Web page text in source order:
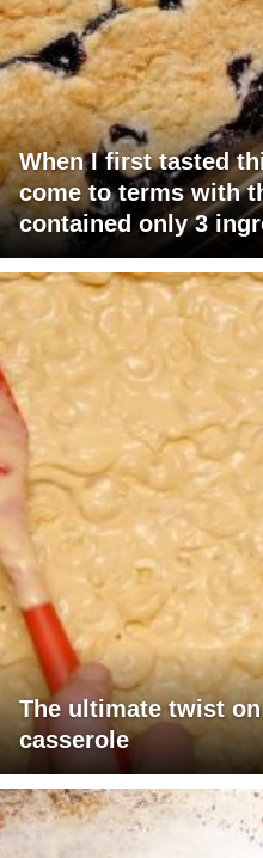
When I first tasted
come to terms with
contained only 3
The ultimate twist
casserole